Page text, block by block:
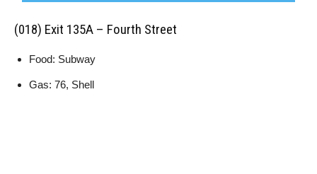
(018) Exit 135A – Fourth Street
Food: Subway
Gas: 76, Shell